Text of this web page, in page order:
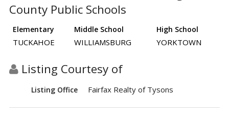
County Public Schools
Elementary Middle School High School
TUCKAHOE WILLIAMSBURG YORKTOWN
Listing Courtesy of
Listing Office Fairfax Realty of Tysons